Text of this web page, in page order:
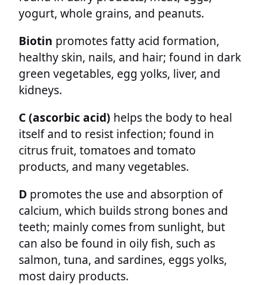
yogurt, whole grains, and peanuts.
Biotin promotes fatty acid formation,
healthy skin, nails, and hair; found in dark
green vegetables, egg yolks, liver, and
kidneys.
C (ascorbic acid) helps the body to heal
itself and to resist infection; found in
citrus fruit, tomatoes and tomato
products, and many vegetables.
D promotes the use and absorption of
calcium, which builds strong bones and
teeth; mainly comes from sunlight, but
can also be found in oily fish, such as
salmon, tuna, and sardines, eggs yolks,
most dairy products.